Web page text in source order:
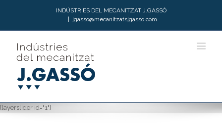
INDÚSTRIES DEL MECANITZAT J.GASSÓ
jgasso@mecanitzatsjgasso.com
[layerslider id="1"]